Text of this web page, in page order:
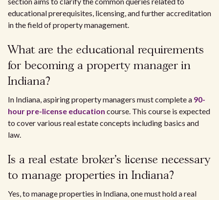
educational prerequisites, licensing, and further accreditation
in the field of property management.
What are the educational requirements
for becoming a property manager in
Indiana?
In Indiana, aspiring property managers must complete a 90-
hour pre-license education course. This course is expected
to cover various real estate concepts including basics and
law.
Is a real estate broker's license necessary
to manage properties in Indiana?
Yes, to manage properties in Indiana, one must hold a real